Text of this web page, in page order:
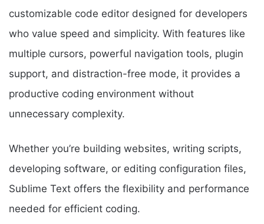
customizable code editor designed for developers
who value speed and simplicity. With features like
multiple cursors, powerful navigation tools, plugin
support, and distraction-free mode, it provides a
productive coding environment without
unnecessary complexity.
Whether you’re building websites, writing scripts,
developing software, or editing configuration files,
Sublime Text offers the flexibility and performance
needed for efficient coding.